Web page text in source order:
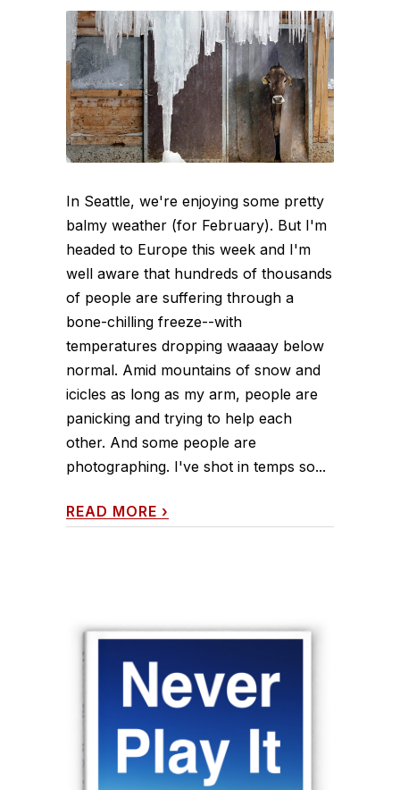
In Seattle, we're enjoying some pretty
balmy weather (for February). But I'm
headed to Europe this week and I'm
well aware that hundreds of thousands
of people are suffering through a
bone-chilling freeze--with
temperatures dropping waaaay below
normal. Amid mountains of snow and
icicles as long as my arm, people are
panicking and trying to help each
other. And some people are
photographing. I've shot in temps so...
READ MORE ›